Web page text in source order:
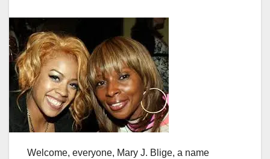
Welcome, everyone, Mary J. Blige, a name